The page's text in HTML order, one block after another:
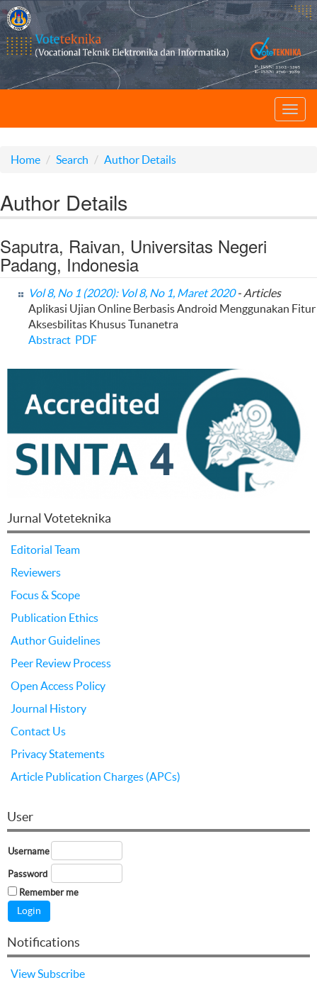
Home Search Author Details
Author Details
Saputra, Raivan, Universitas Negeri
Padang, Indonesia
Vol 8, No 1 (2020): Vol 8, No 1, Maret 2020- Articles
Aplikasi Ujian Online Berbasis Android Menggunakan Fitur
Aksesbilitas Khusus Tunanetra
Abstract PDF
Jurnal Voteteknika
Editorial Team
Reviewers
Focus & Scope
Publication Ethics
Author Guidelines
Peer Review Process
Open Access Policy
Journal History
Contact Us
Privacy Statements
Article Publication Charges (APCs)
User
Username
Password
Remember me
Notifications
View Subscribe